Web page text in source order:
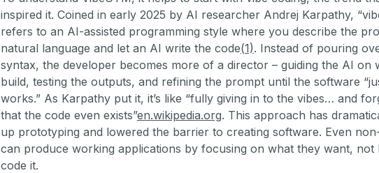
inspired it. Coined in early 2025 by AI researcher Andrej Karpathy,
refers to an AI-assisted programming style where you describe the
natural language and let an AI write the code(1). Instead of pouring
syntax, the developer becomes more of a director – guiding the AI on
build, testing the outputs, and refining the prompt until the software
works.” As Karpathy put it, it’s like “fully giving in to the vibes… and
that the code even exists”en.wikipedia.org. This approach has
up prototyping and lowered the barrier to creating software. Even
can produce working applications by focusing on what they want, not
code it.